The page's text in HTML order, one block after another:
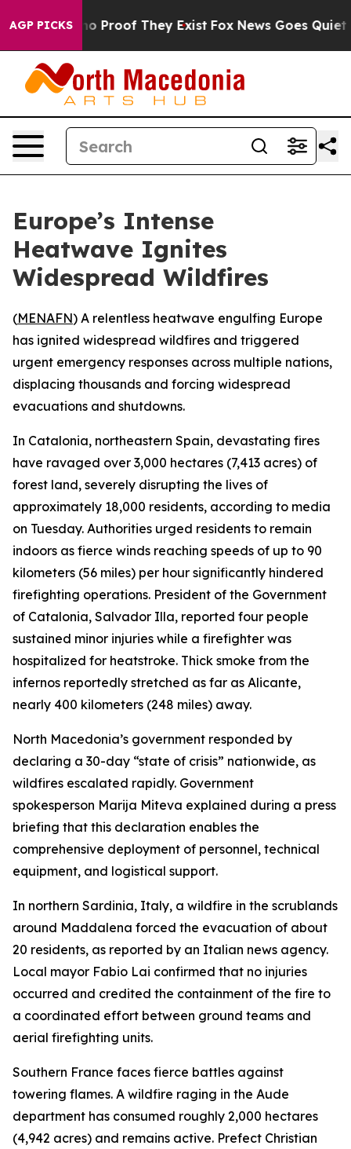
AGP PICKS
Offers no Proof They Exist Fox News Goes Quiet
Europe’s Intense
Heatwave Ignites
Widespread Wildfires
(MENAFN) A relentless heatwave engulfing Europe
has ignited widespread wildfires and triggered
urgent emergency responses across multiple nations,
displacing thousands and forcing widespread
evacuations and shutdowns.
In Catalonia, northeastern Spain, devastating fires
have ravaged over 3,000 hectares (7,413 acres) of
forest land, severely disrupting the lives of
approximately 18,000 residents, according to media
on Tuesday. Authorities urged residents to remain
indoors as fierce winds reaching speeds of up to 90
kilometers (56 miles) per hour significantly hindered
firefighting operations. President of the Government
of Catalonia, Salvador Illa, reported four people
sustained minor injuries while a firefighter was
hospitalized for heatstroke. Thick smoke from the
infernos reportedly stretched as far as Alicante,
nearly 400 kilometers (248 miles) away.
North Macedonia’s government responded by
declaring a 30-day “state of crisis” nationwide, as
wildfires escalated rapidly. Government
spokesperson Marija Miteva explained during a press
briefing that this declaration enables the
comprehensive deployment of personnel, technical
equipment, and logistical support.
In northern Sardinia, Italy, a wildfire in the scrublands
around Maddalena forced the evacuation of about
20 residents, as reported by an Italian news agency.
Local mayor Fabio Lai confirmed that no injuries
occurred and credited the containment of the fire to
a coordinated effort between ground teams and
aerial firefighting units.
Southern France faces fierce battles against
towering flames. A wildfire raging in the Aude
department has consumed roughly 2,000 hectares
(4,942 acres) and remains active. Prefect Christian